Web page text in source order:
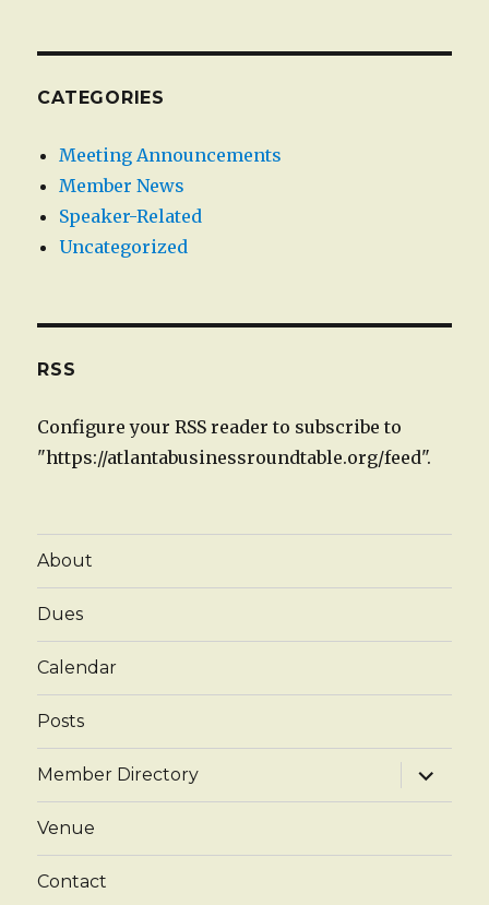
CATEGORIES
Meeting Announcements
Member News
Speaker-Related
Uncategorized
RSS
Configure your RSS reader to subscribe to
"https://atlantabusinessroundtable.org/feed".
About
Dues
Calendar
Posts
Member Directory
expand
child
menu
Venue
Contact